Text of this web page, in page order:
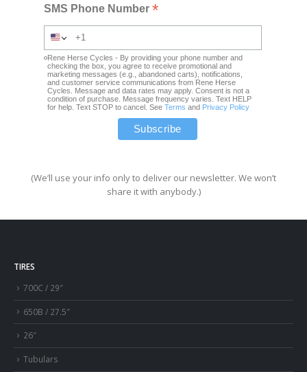
SMS Phone Number*
Rene Herse Cycles - By providing your phone number and
checking the box, you agree to receive promotional and
marketing messages (e.g., abandoned carts), notifications,
and customer service communications from Rene Herse
Cycles. Message and data rates may apply. Consent is not a
condition of purchase. Message frequency varies. Text HELP
for help. Text STOP to cancel. SeeTerms and Privacy Policy
(We’ll use your info only to deliver our newsletter. We won’t
share it with anybody.)
TIRES
700C / 29″
650B / 27.5″
26″
Tubulars